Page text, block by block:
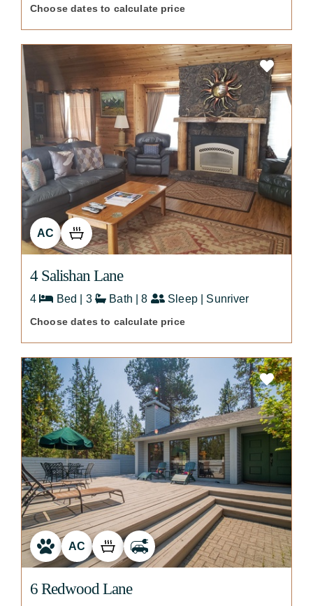
Choose dates to calculate price
AC
4 Salishan Lane
4 Bed | 3 Bath | 8 Sleep | Sunriver
Choose dates to calculate price
AC
6 Redwood Lane